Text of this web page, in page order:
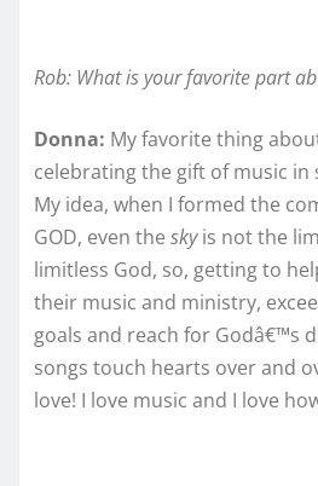
Rob: What is your favorite part
Donna: My favorite thing
celebrating the gift of music in
My idea, when I formed the
GOD, even the skyis not the
limitless God, so, getting to
their music and ministry,
goals and reach for Godâ€™s
songs touch hearts over and
love! I love music and I love